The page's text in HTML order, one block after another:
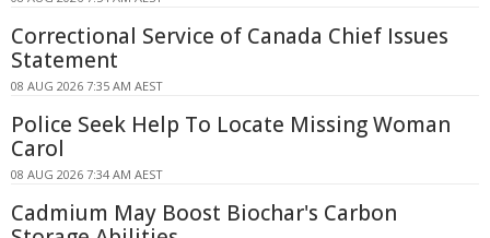
Correctional Service of Canada Chief Issues
Statement
08 AUG 2026 7:35 AM AEST
Police Seek Help To Locate Missing Woman
Carol
08 AUG 2026 7:34 AM AEST
Cadmium May Boost Biochar's Carbon